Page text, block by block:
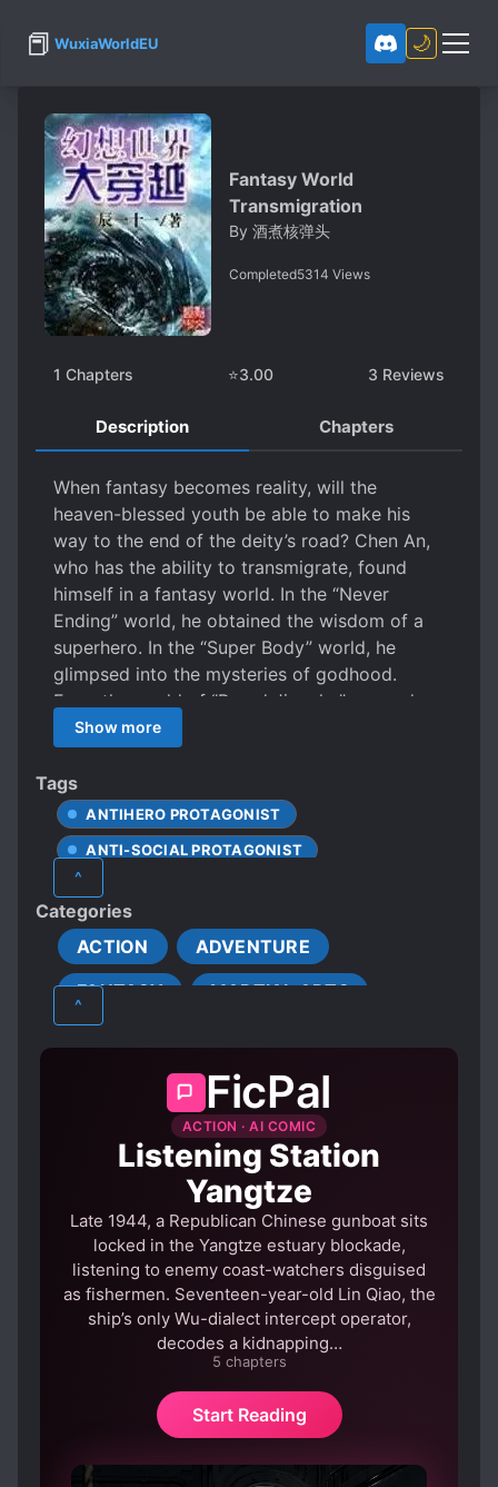
📕 WuxiaWorldEU 🌙
Fantasy World
Transmigration
By 酒煮核弹头
Completed5314 Views
1 Chapters ⭐3.00 3 Reviews
Description Chapters
When fantasy becomes reality, will the
heaven-blessed youth be able to make his
way to the end of the deity’s road? Chen An,
who has the ability to transmigrate, found
himself in a fantasy world. In the “Never
Ending” world, he obtained the wisdom of a
superhero. In the “Super Body” world, he
glimpsed into the mysteries of godhood.
From the world of ‘’Proud Jianghu” onwards,
he practiced internal strength, evolving his
body. Through the “Calamity of Python
Madness”, he obtained the key to longevity.
Superhero serum, impasse drug, factor X,
spider gene, and the lizard drug. He
consumed these illegal drugs to reach the end
of the deity’s road. Such a road is long and
full of slopes. After facing the difficulties and
danger to spy on God’s forbidden region, he
doesn’t have any regret doing so!
Show more
Tags
ANTIHERO PROTAGONIST
ANTI-SOCIAL PROTAGONIST
CALM PROTAGONIST
CLEVER PROTAGONIST
COLD PROTAGONIST
CUNNING PROTAGONIST
FAST LEARNER
GENIUS PROTAGONIST
GODLY POWERS
GOD PROTAGONIST
MALE PROTAGONIST
MATURE PROTAGONIST
OVERPOWERED PROTAGONIST
RUTHLESS PROTAGONIST
SECRETIVE PROTAGONIST
STRONG TO STRONGER
WEALTHY CHARACTERS
^
Categories
ACTION
ADVENTURE
FANTASY
MARTIAL ARTS
SUPERNATURAL
XUANHUAN
^
FicPal
ACTION · AI COMIC
Listening Station
Yangtze
Late 1944, a Republican Chinese gunboat sits
locked in the Yangtze estuary blockade,
listening to enemy coast-watchers disguised
as fishermen. Seventeen-year-old Lin Qiao, the
ship’s only Wu-dialect intercept operator,
decodes a kidnapping…
5 chapters
Start Reading